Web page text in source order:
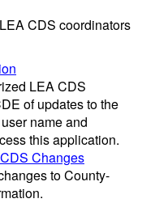
CDS coordinators
LEA CDS
of updates to the
name and
this application.
Changes
to County-